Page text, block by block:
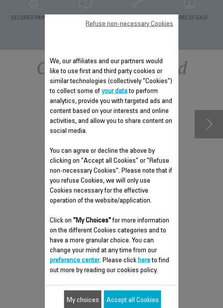
SECURED PAYMENT
DAYS
PROTECTION
TERMS OF SALE
Other recommended
accessories
HANGER RACK FS-
9100028366
With pegs
Stock available.
$9.30
We, our affiliates and our partners would
like to use first and third party cookies or
similar technologies (collectively "Cookies")
to collect some of your datato perform
analytics, provide you with targeted ads and
content based on your interests and online
activities, and allow you to share content on
social media.
You can agree or decline the above by
clicking on "Accept all Cookies" or "Refuse
non-necessary Cookies". Please note that if
you refuse Cookies, we will only use
Cookies necessary for the effective
operation of the website/application.
Click on "My Choices"for more information
on the different Cookies categories and to
have a more granular choice. You can
change your mind at any time from our
preference center. Please click hereto find
out more by reading our cookies policy.
Refuse non-necessary Cookies
My choices Accept all Cookies